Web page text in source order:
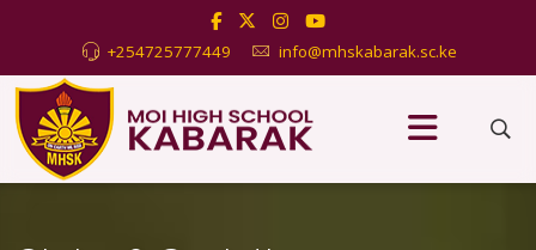
+254725777449 info@mhskabarak.sc.ke